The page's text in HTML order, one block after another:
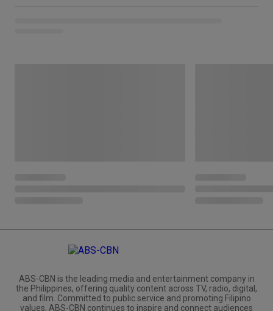
ABS-CBN is the leading media and entertainment company in
the Philippines, offering quality content across TV, radio, digital,
and film. Committed to public service and promoting Filipino
values, ABS-CBN continues to inspire and connect audiences